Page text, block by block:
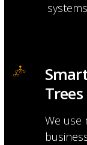
Trees
We use